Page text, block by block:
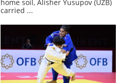
home soil, Alisher Yusupov (UZB)
carried ...